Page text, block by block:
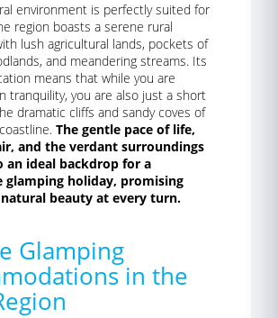
environment is perfectly suited for
region boasts a serene rural
lush agricultural lands, pockets of
and meandering streams. Its
means that while you are
tranquility, you are also just a short
dramatic cliffs and sandy coves of
The gentle pace of life,
and the verdant surroundings
an ideal backdrop for a
glamping holiday, promising
natural beauty at every turn.
Glamping
in the